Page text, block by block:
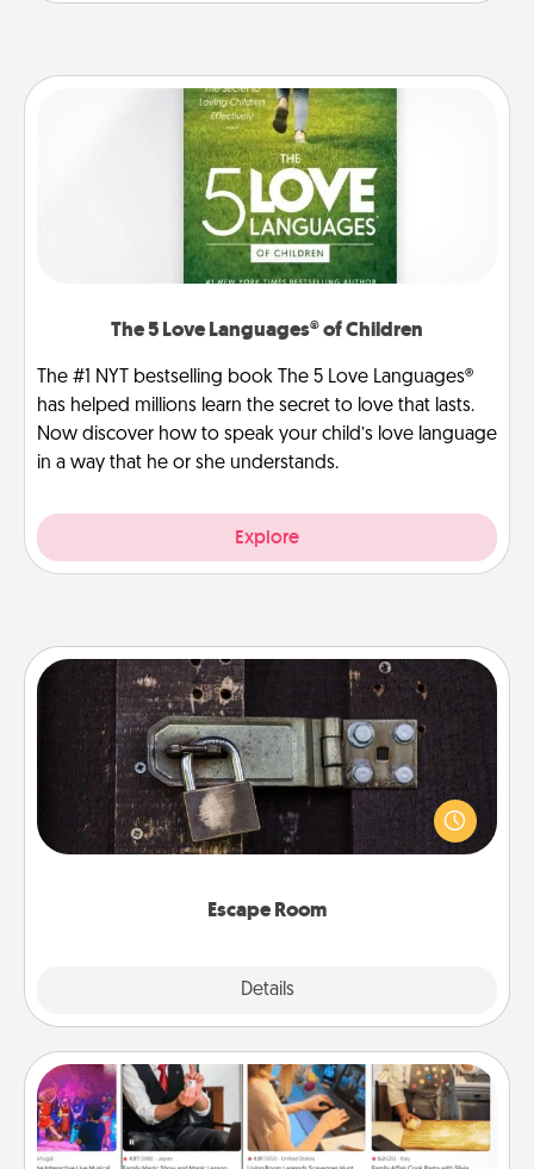
The 5 Love Languages® of Children
The #1 NYT bestselling book The 5 Love Languages®
has helped millions learn the secret to love that lasts.
Now discover how to speak your child’s love language
in a way that he or she understands.
Explore
Escape Room
Details
Escape Room
Spend an hour or more working together cleverly
finding clues to solve a mystery and escape a room!
Challenge your brains and build team spirit while
Airbnb Virtual Travel